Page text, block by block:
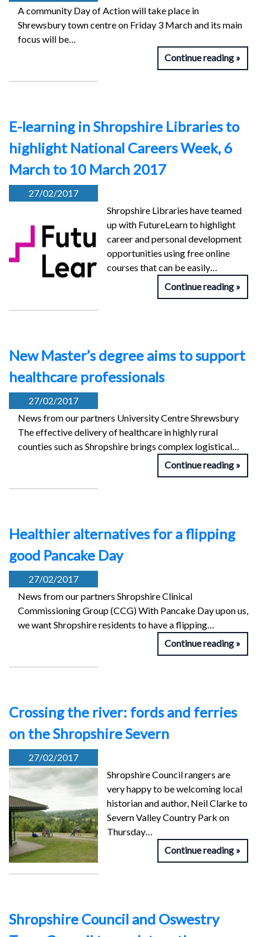
A community Day of Action will take place in
Shrewsbury town centre on Friday 3 March and its main
focus will be…
Continue reading
E-learning in Shropshire Libraries to
highlight National Careers Week, 6
March to 10 March 2017
27/02/2017
Shropshire Libraries have teamed
up with FutureLearn to highlight
career and personal development
opportunities using free online
courses that can be easily…
Continue reading
New Master’s degree aims to support
healthcare professionals
27/02/2017
News from our partners University Centre Shrewsbury
The effective delivery of healthcare in highly rural
counties such as Shropshire brings complex logistical…
Continue reading
Healthier alternatives for a flipping
good Pancake Day
27/02/2017
News from our partners Shropshire Clinical
Commissioning Group (CCG) With Pancake Day upon us,
we want Shropshire residents to have a flipping…
Continue reading
Crossing the river: fords and ferries
on the Shropshire Severn
27/02/2017
Shropshire Council rangers are
very happy to be welcoming local
historian and author, Neil Clarke to
Severn Valley Country Park on
Thursday…
Continue reading
Shropshire Council and Oswestry